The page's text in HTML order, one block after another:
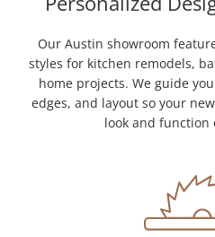
Our Austin showroom
styles for kitchen remodels,
home projects. We guide
edges, and layout so your
look and function